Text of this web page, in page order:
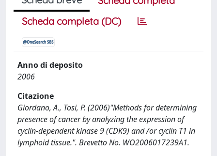
Scheda completa (DC)
Anno di deposito
2006
Citazione
Giordano, A., Tosi, P. (2006)"Methods for determining
presence of cancer by analyzing the expression of
cyclin-dependent kinase 9 (CDK9) and /or cyclin T1 in
lymphoid tissue.". Brevetto No. WO2006017239A1.